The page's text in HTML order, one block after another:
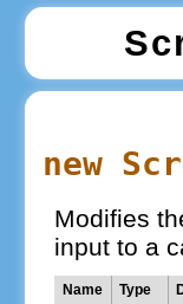
new
Modifies
input to a
Name Type